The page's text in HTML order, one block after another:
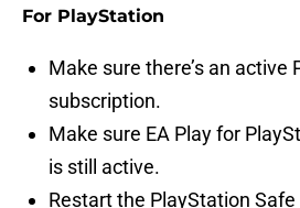
For PlayStation
Make sure there’s an active
subscription.
Make sure EA Play for
is still active.
Restart the PlayStation